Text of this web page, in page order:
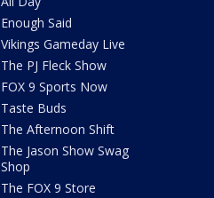
Enough Said
Vikings Gameday Live
The PJ Fleck Show
FOX 9 Sports Now
Taste Buds
The Afternoon Shift
The Jason Show Swag
Shop
The FOX 9 Store